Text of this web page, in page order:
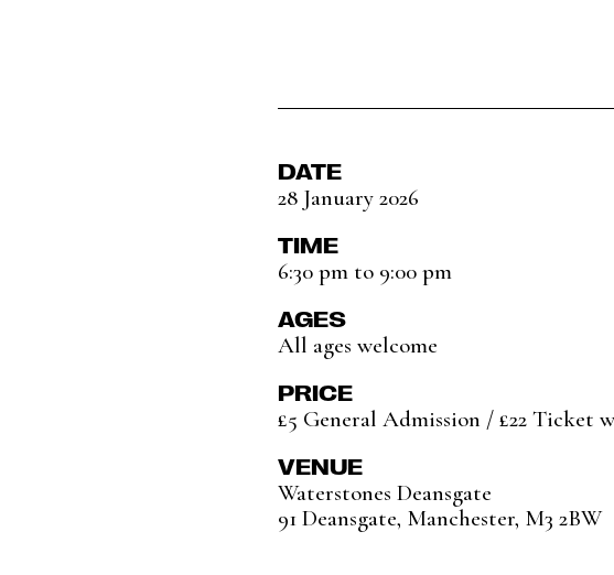
DATE
28 January 2026
TIME
6:30 pm to 9:00 pm
AGES
All ages welcome
PRICE
£5 General Admission / £22 Ticket
VENUE
Waterstones Deansgate
91 Deansgate, Manchester, M3 2BW